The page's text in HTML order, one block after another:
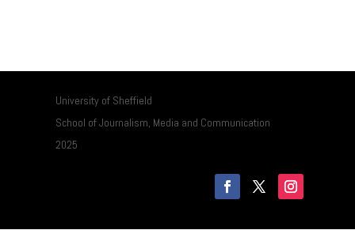
University of Sheffield
School of Journalism, Media and Communication
2025